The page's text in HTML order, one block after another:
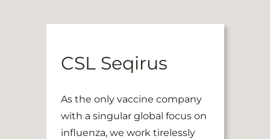
CSL Seqirus
As the only vaccine company
with a singular global focus on
influenza, we work tirelessly